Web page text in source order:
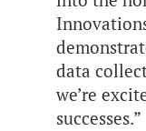
data
we’re
successes.”